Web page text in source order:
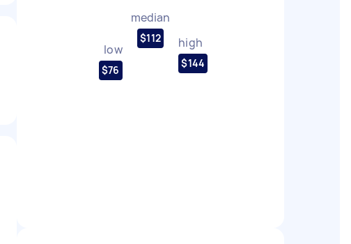
low
$76
median
$112 high
$144